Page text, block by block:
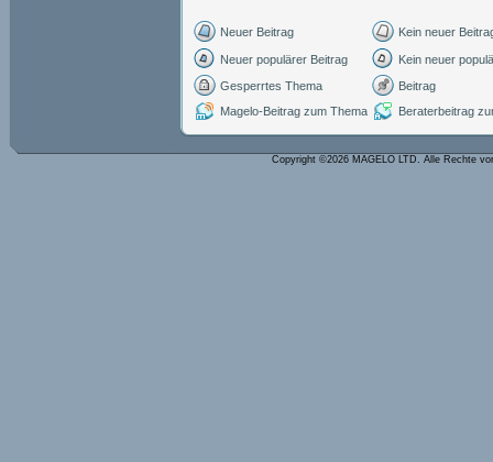
Neuer Beitrag Kein neuer
Neuer populärer Beitrag
Kein neuer
Gesperrtes Thema
Beitrag
Magelo-Beitrag zum Thema
Beraterbeitrag
Copyright ©2026 MAGELO LTD. Alle Rechte